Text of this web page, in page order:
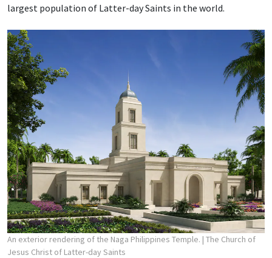
largest population of Latter-day Saints in the world.
An exterior rendering of the Naga Philippines Temple. | The Church of
Jesus Christ of Latter-day Saints